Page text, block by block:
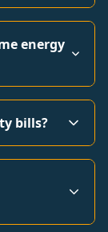
energy
bills?